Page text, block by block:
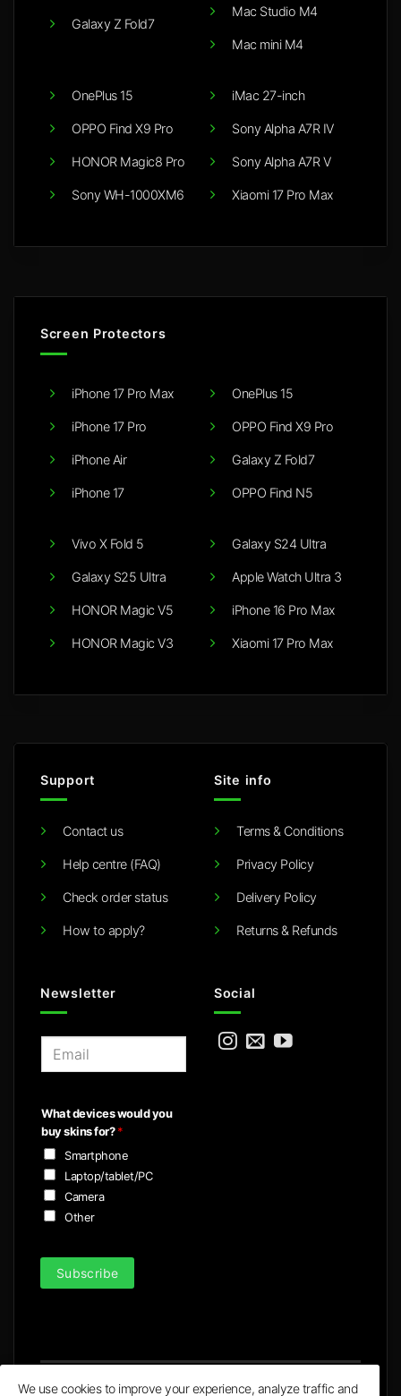
Galaxy Z Fold7
Mac Studio M4
Mac mini M4
OnePlus 15
OPPO Find X9 Pro
HONOR Magic8 Pro
Sony WH-1000XM6
iMac 27-inch
Sony Alpha A7R IV
Sony Alpha A7R V
Xiaomi 17 Pro Max
Screen Protectors
iPhone 17 Pro Max
iPhone 17 Pro
iPhone Air
iPhone 17
OnePlus 15
OPPO Find X9 Pro
Galaxy Z Fold7
OPPO Find N5
Vivo X Fold 5
Galaxy S25 Ultra
HONOR Magic V5
HONOR Magic V3
Galaxy S24 Ultra
Apple Watch Ultra 3
iPhone 16 Pro Max
Xiaomi 17 Pro Max
Support
Contact us
Help centre (FAQ)
Check order status
How to apply?
Site info
Terms & Conditions
Privacy Policy
Delivery Policy
Returns & Refunds
Newsletter
l
*
What devices would you
buy skins for?*
Smartphone
Laptop/tablet/PC
Camera
Other
Subscribe
Social
We use cookies to improve your experience, analyze traffic and